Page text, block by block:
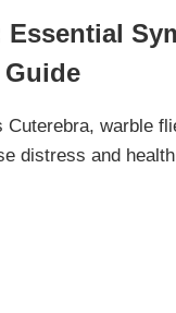
Cuterebra, warble
distress and